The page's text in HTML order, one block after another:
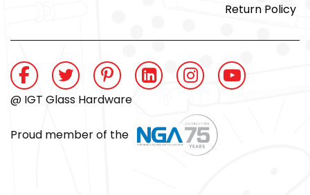
Return Policy
@ IGT Glass Hardware
Proud member of the